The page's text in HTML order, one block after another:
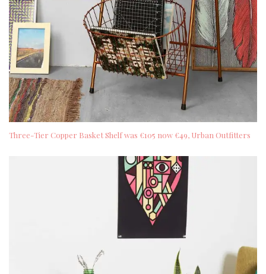
Three-Tier Copper Basket Shelf was €105 now €49, Urban Outfitters